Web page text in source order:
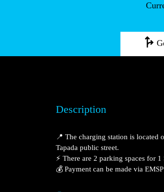
Description
📍 The charging station is located
Tapada public street.
⚡️ There are 2 parking spaces for
💰 Payment can be made via